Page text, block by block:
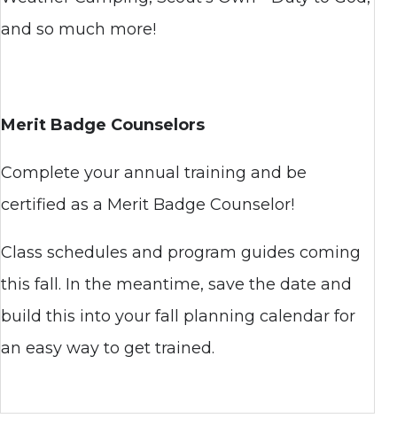
and so much more!
Merit Badge Counselors
Complete your annual training and be
certified as a Merit Badge Counselor!
Class schedules and program guides coming
this fall. In the meantime, save the date and
build this into your fall planning calendar for
an easy way to get trained.